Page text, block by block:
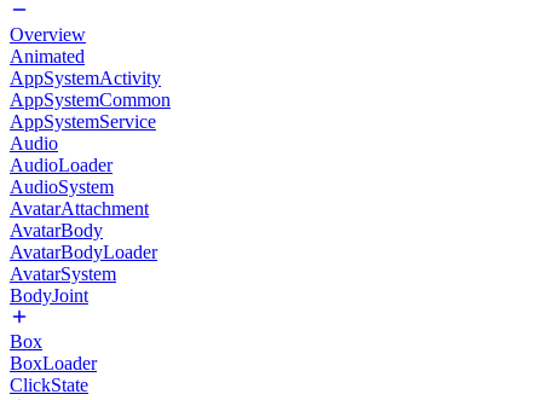
Overview
Animated
AppSystemActivity
AppSystemCommon
AppSystemService
Audio
AudioLoader
AudioSystem
AvatarAttachment
AvatarBody
AvatarBodyLoader
AvatarSystem
BodyJoint
Box
BoxLoader
ClickState